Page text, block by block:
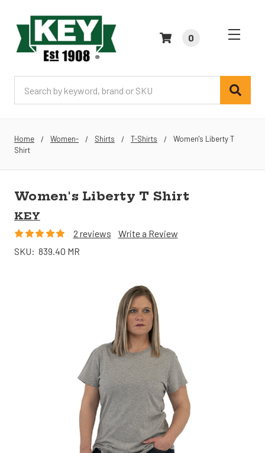
0
Home Women- Shirts T-Shirts
Women's Liberty T
Shirt
Women's Liberty T Shirt
KEY
2 reviews
Write a Review
SKU: 839.40 MR